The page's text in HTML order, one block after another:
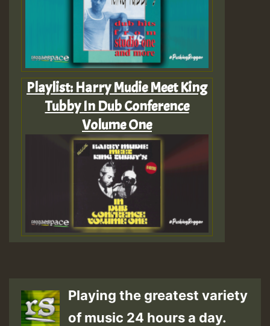
Playlist: Harry Mudie Meet King
Tubby In Dub Conference
Volume One
Playing the greatest variety
of music 24 hours a day.